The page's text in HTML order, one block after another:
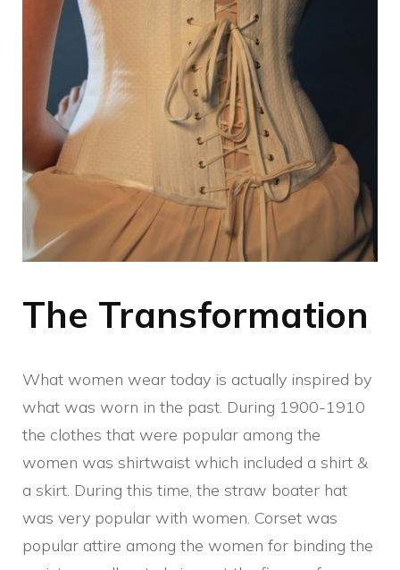
The Transformation
What women wear today is actually inspired by
what was worn in the past. During 1900-1910
the clothes that were popular among the
women was shirtwaist which included a shirt &
a skirt. During this time, the straw boater hat
was very popular with women. Corset was
popular attire among the women for binding the